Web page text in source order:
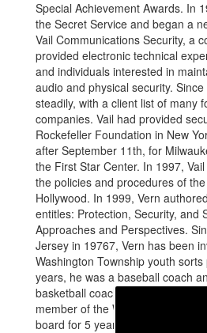
Special Achievement Awards. In
the Secret Service and began a
Vail Communications Security, a
provided electronic technical
and individuals interested in
audio and physical security.
steadily, with a client list of many
companies. Vail had provided
Rockefeller Foundation in New
after September 11th, for
the First Star Center. In 1997,
the policies and procedures of
Hollywood. In 1999, Vern
entitles: Protection, Security, and
Approaches and Perspectives.
Jersey in 19767, Vern has been
Washington Township youth
years, he was a baseball coach
basketball coach and referee.
member of the Washington
board for 5 years.